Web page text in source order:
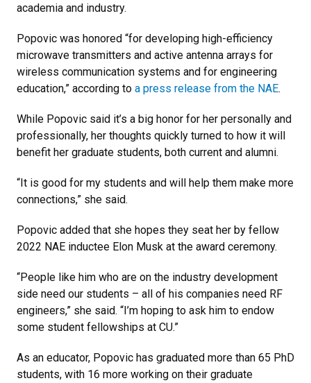
academia and industry.
Popovic was honored “for developing high-efficiency
microwave transmitters and active antenna arrays for
wireless communication systems and for engineering
education,” according to a press release from the NAE.
While Popovic said it’s a big honor for her personally and
professionally, her thoughts quickly turned to how it will
benefit her graduate students, both current and alumni.
“It is good for my students and will help them make more
connections,” she said.
Popovic added that she hopes they seat her by fellow
2022 NAE inductee Elon Musk at the award ceremony.
“People like him who are on the industry development
side need our students – all of his companies need RF
engineers,” she said. “I’m hoping to ask him to endow
some student fellowships at CU.”
As an educator, Popovic has graduated more than 65 PhD
students, with 16 more working on their graduate